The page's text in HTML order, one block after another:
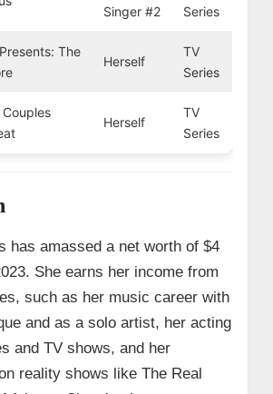
Singer #2 Series
The
Herself
TV
Series
Couples
Herself
TV
Series
has amassed a net worth of $4
She earns her income from
such as her music career with
and as a solo artist, her acting
and TV shows, and her
reality shows like The Real